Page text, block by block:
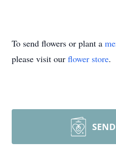
To send flowers or plant a
please visit our flower store.